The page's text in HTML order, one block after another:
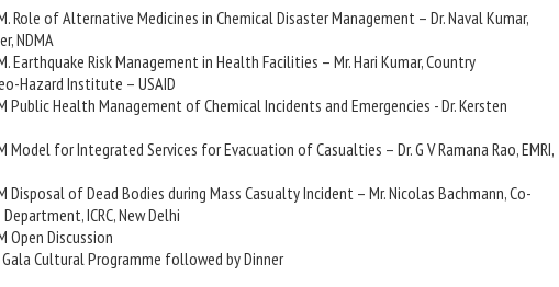
Role of Alternative Medicines in Chemical Disaster Management – Dr. Naval Kumar,
NDMA
Earthquake Risk Management in Health Facilities – Mr. Hari Kumar, Country
Hazard Institute – USAID
Public Health Management of Chemical Incidents and Emergencies - Dr. Kersten
Model for Integrated Services for Evacuation of Casualties – Dr. G V Ramana Rao, EMRI,
Disposal of Dead Bodies during Mass Casualty Incident – Mr. Nicolas Bachmann, Co-
ICRC, New Delhi
Open Discussion
Gala Cultural Programme followed by Dinner